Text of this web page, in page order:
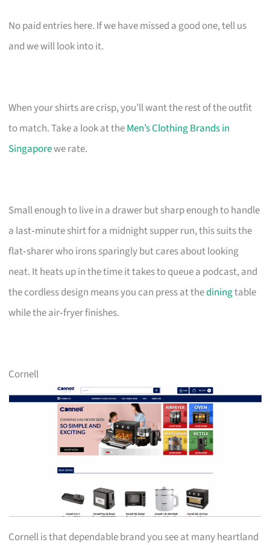
No paid entries here. If we have missed a good one, tell us
and we will look into it.
When your shirts are crisp, you’ll want the rest of the outfit
to match. Take a look at theMen’s Clothing Brands in
Singaporewe rate.
Small enough to live in a drawer but sharp enough to handle
a last‑minute shirt for a midnight supper run, this suits the
flat‑sharer who irons sparingly but cares about looking
neat. It heats up in the time it takes to queue a podcast, and
the cordless design means you can press at thediningtable
while the air‑fryer finishes.
Cornell
Cornell is that dependable brand you see at many heartland